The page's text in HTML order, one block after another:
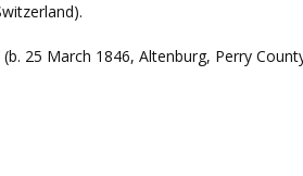
25 March 1846, Altenburg, Perry